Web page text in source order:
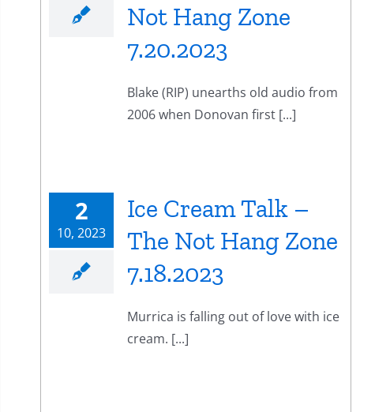
Not Hang Zone
7.20.2023
Blake (RIP) unearths old audio from
2006 when Donovan first [...]
2
10, 2023
Ice Cream Talk –
The Not Hang Zone
7.18.2023
Murrica is falling out of love with ice
cream. [...]